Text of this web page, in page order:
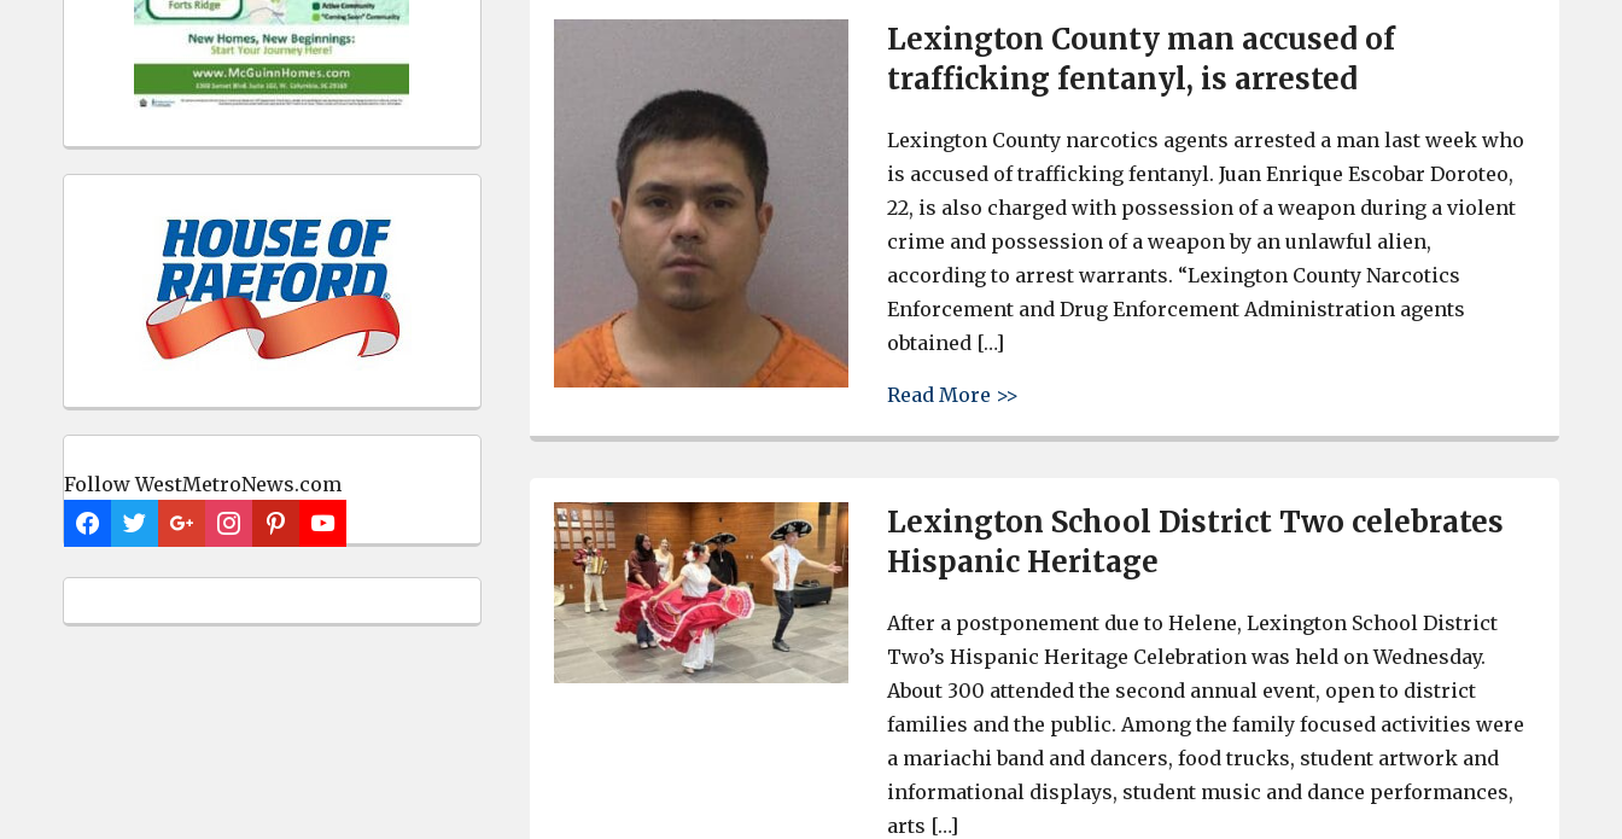
Follow WestMetroNews.com
Lexington County man accused of
trafficking fentanyl, is arrested
Lexington County narcotics agents arrested a man last week who
is accused of trafficking fentanyl. Juan Enrique Escobar Doroteo,
22, is also charged with possession of a weapon during a violent
crime and possession of a weapon by an unlawful alien,
according to arrest warrants. “Lexington County Narcotics
Enforcement and Drug Enforcement Administration agents
obtained […]
Read More >>
Lexington School District Two celebrates
Hispanic Heritage
After a postponement due to Helene, Lexington School District
Two’s Hispanic Heritage Celebration was held on Wednesday.
About 300 attended the second annual event, open to district
families and the public. Among the family focused activities were
a mariachi band and dancers, food trucks, student artwork and
informational displays, student music and dance performances,
arts […]